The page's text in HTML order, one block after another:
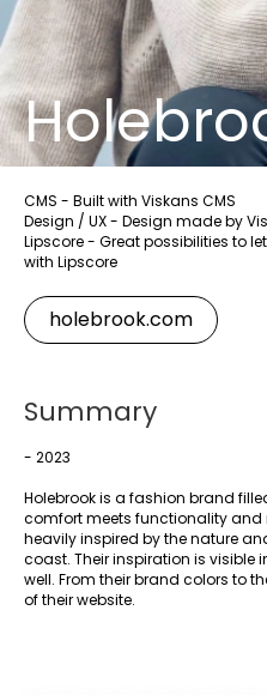
CMS - Built with Viskans CMS
Design / UX - Design made by
Lipscore - Great possibilities to
with Lipscore
holebrook.com
Summary
- 2023
Holebrook is a fashion brand
comfort meets functionality and
heavily inspired by the nature
coast. Their inspiration is visible
well. From their brand colors to
of their website.